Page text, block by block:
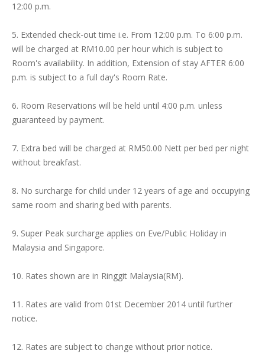
12:00 p.m.
5. Extended check-out time i.e. From 12:00 p.m. To 6:00 p.m.
will be charged at RM10.00 per hour which is subject to
Room's availability. In addition, Extension of stay AFTER 6:00
p.m. is subject to a full day's Room Rate.
6. Room Reservations will be held until 4:00 p.m. unless
guaranteed by payment.
7. Extra bed will be charged at RM50.00 Nett per bed per night
without breakfast.
8. No surcharge for child under 12 years of age and occupying
same room and sharing bed with parents.
9. Super Peak surcharge applies on Eve/Public Holiday in
Malaysia and Singapore.
10. Rates shown are in Ringgit Malaysia(RM).
11. Rates are valid from 01st December 2014 until further
notice.
12. Rates are subject to change without prior notice.